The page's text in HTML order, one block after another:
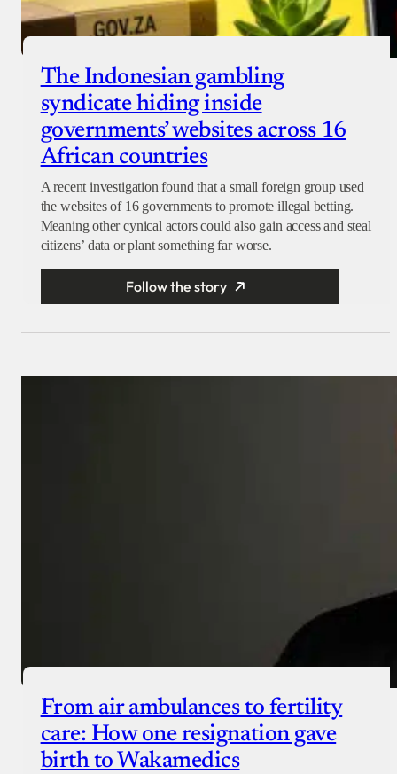
The Indonesian gambling
syndicate hiding inside
governments’ websites across 16
African countries
A recent investigation found that a small foreign group used
the websites of 16 governments to promote illegal betting.
Meaning other cynical actors could also gain access and steal
citizens’ data or plant something far worse.
Follow the story
From air ambulances to fertility
care: How one resignation gave
birth to Wakamedics